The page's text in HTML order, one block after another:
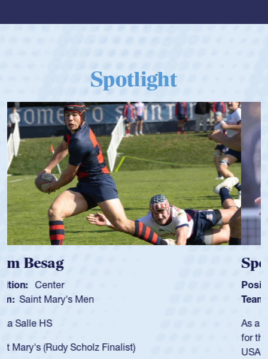
Spotlight
Spencer Huntley
Position: Scrum Half
Team: Cathedral Catholic Boys
As a 17-year-old Spencer Huntley required a waiver to play
for the USA U20s, an indication of how he was rated in the
USA age-grade pathway. He got that waiver and impressed